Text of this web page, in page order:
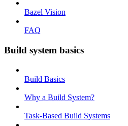
Bazel Vision
FAQ
Build system basics
Build Basics
Why a Build System?
Task-Based Build Systems